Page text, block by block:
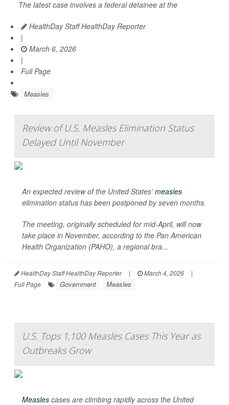
The latest case involves a federal detainee at the
HealthDay Staff HealthDay Reporter
|
March 6, 2026
|
Full Page
Measles
Review of U.S. Measles Elimination Status
Delayed Until November
An expected review of the United States’measles
elimination status has been postponed by seven months.
The meeting, originally scheduled for mid-April, will now
take place in November, according to the Pan American
Health Organization (PAHO), a regional bra...
HealthDay Staff HealthDay Reporter | March 4, 2026
|
Full Page
Government Measles
U.S. Tops 1,100 Measles Cases This Year as
Outbreaks Grow
Measles cases are climbing rapidly across the United